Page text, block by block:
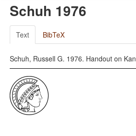
Schuh 1976
Text BibTeX
Schuh, Russell G. 1976. Handout on